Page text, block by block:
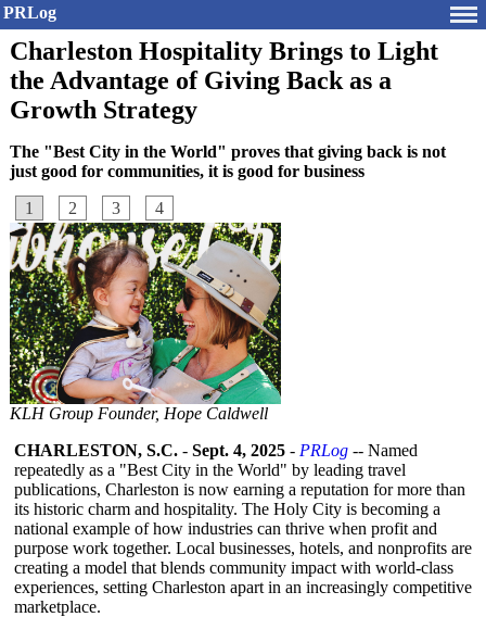
PRLog
Charleston Hospitality Brings to Light
the Advantage of Giving Back as a
Growth Strategy
The "Best City in the World" proves that giving back is not
just good for communities, it is good for business
1
2 3 4
KLH Group Founder, Hope Caldwell
CHARLESTON, S.C. - Sept. 4, 2025 - PRLog -- Named
repeatedly as a "Best City in the World" by leading travel
publications, Charleston is now earning a reputation for more than
its historic charm and hospitality. The Holy City is becoming a
national example of how industries can thrive when profit and
purpose work together. Local businesses, hotels, and nonprofits are
creating a model that blends community impact with world-class
experiences, setting Charleston apart in an increasingly competitive
marketplace.